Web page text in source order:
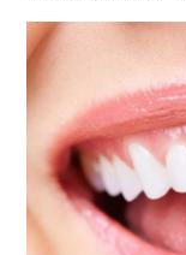
BEVERAGES
GENERAL
HEALTH
LIFE
STYLE